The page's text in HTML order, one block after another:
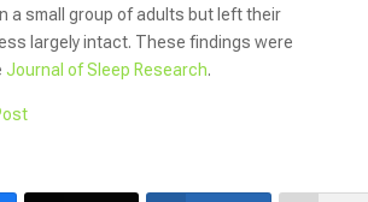
a small group of adults but left their
largely intact. These findings were
Journal of Sleep Research.